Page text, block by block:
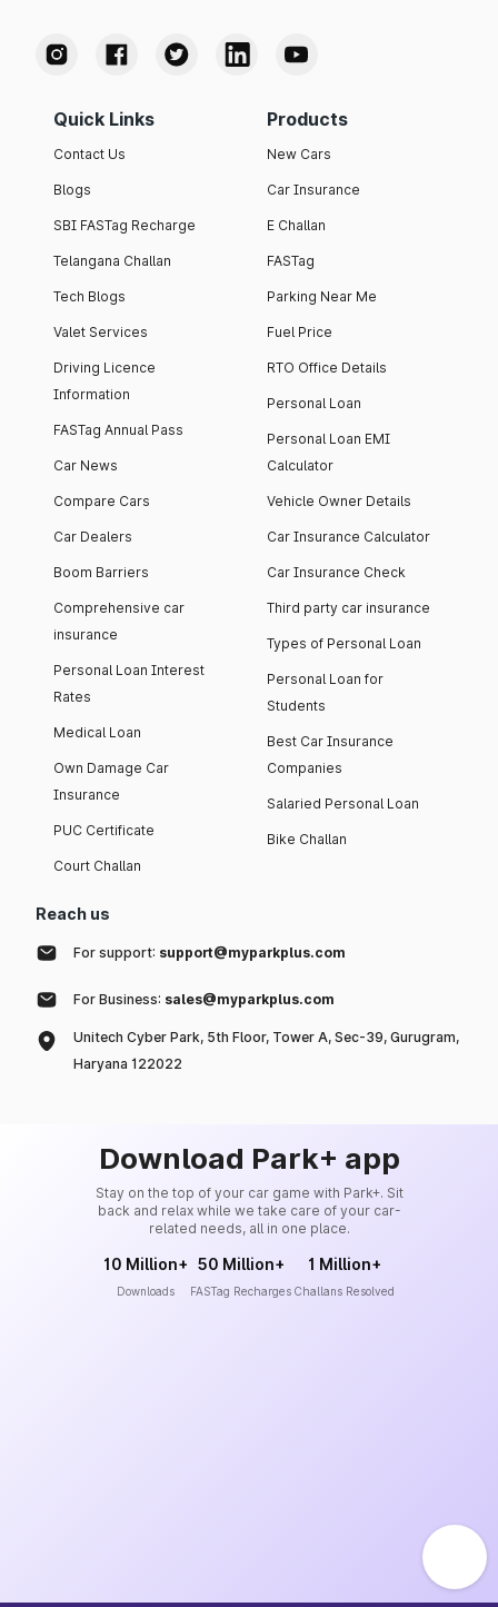
Quick Links
Contact Us
Blogs
SBI FASTag Recharge
Telangana Challan
Tech Blogs
Valet Services
Driving Licence
Information
FASTag Annual Pass
Car News
Compare Cars
Car Dealers
Boom Barriers
Comprehensive car
insurance
Personal Loan Interest
Rates
Medical Loan
Own Damage Car
Insurance
PUC Certificate
Court Challan
Products
New Cars
Car Insurance
E Challan
FASTag
Parking Near Me
Fuel Price
RTO Office Details
Personal Loan
Personal Loan EMI
Calculator
Vehicle Owner Details
Car Insurance Calculator
Car Insurance Check
Third party car insurance
Types of Personal Loan
Personal Loan for
Students
Best Car Insurance
Companies
Salaried Personal Loan
Bike Challan
Reach us
For support: support@myparkplus.com
For Business: sales@myparkplus.com
Unitech Cyber Park, 5th Floor, Tower A, Sec-39, Gurugram,
Haryana 122022
Download Park+ app
Stay on the top of your car game with Park+. Sit
back and relax while we take care of your car-
related needs, all in one place.
10 Million+
Downloads
50 Million+
FASTag Recharges
1 Million+
Challans Resolved